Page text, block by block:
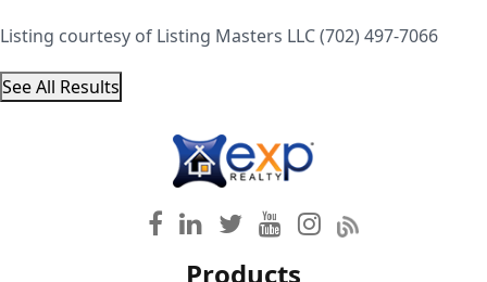
Listing courtesy of Listing Masters LLC (702) 497-7066
See All Results
Products